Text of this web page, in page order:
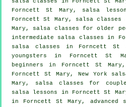
Forncett St Mary, salsa
Forncett St Mary, salsa
Mary, salsa classes for older
intermediate salsa classes in
salsa classes in Forncett St
youngsters in Forncett St
beginners in Forncett St Mary,
Forncett St Mary, New York
Mary, salsa classes for
salsa lessons in Forncett St
in Forncett St Mary, advanced